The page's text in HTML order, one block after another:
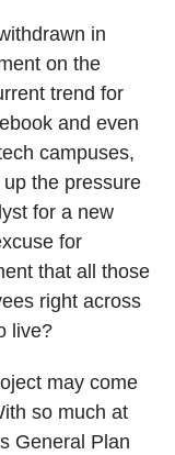
in
on the
trend for
and even
campuses,
the pressure
for a new
for
that all those
right across
live?
may come
so much at
General Plan